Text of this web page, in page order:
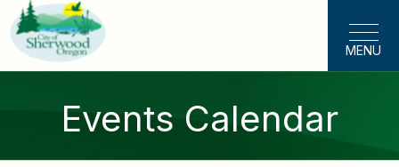
Skip
to
main
content
MENU
Events Calendar